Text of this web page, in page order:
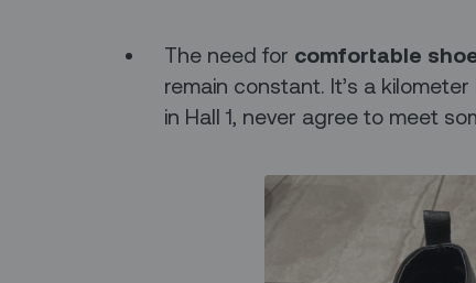
The need for comfortable
remain constant. It’s a
in Hall 1, never agree to meet